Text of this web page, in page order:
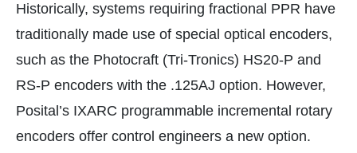
Historically, systems requiring fractional PPR have
traditionally made use of special optical encoders,
such as the Photocraft (Tri-Tronics) HS20-P and
RS-P encoders with the .125AJ option. However,
Posital’s IXARC programmable incremental rotary
encoders offer control engineers a new option.